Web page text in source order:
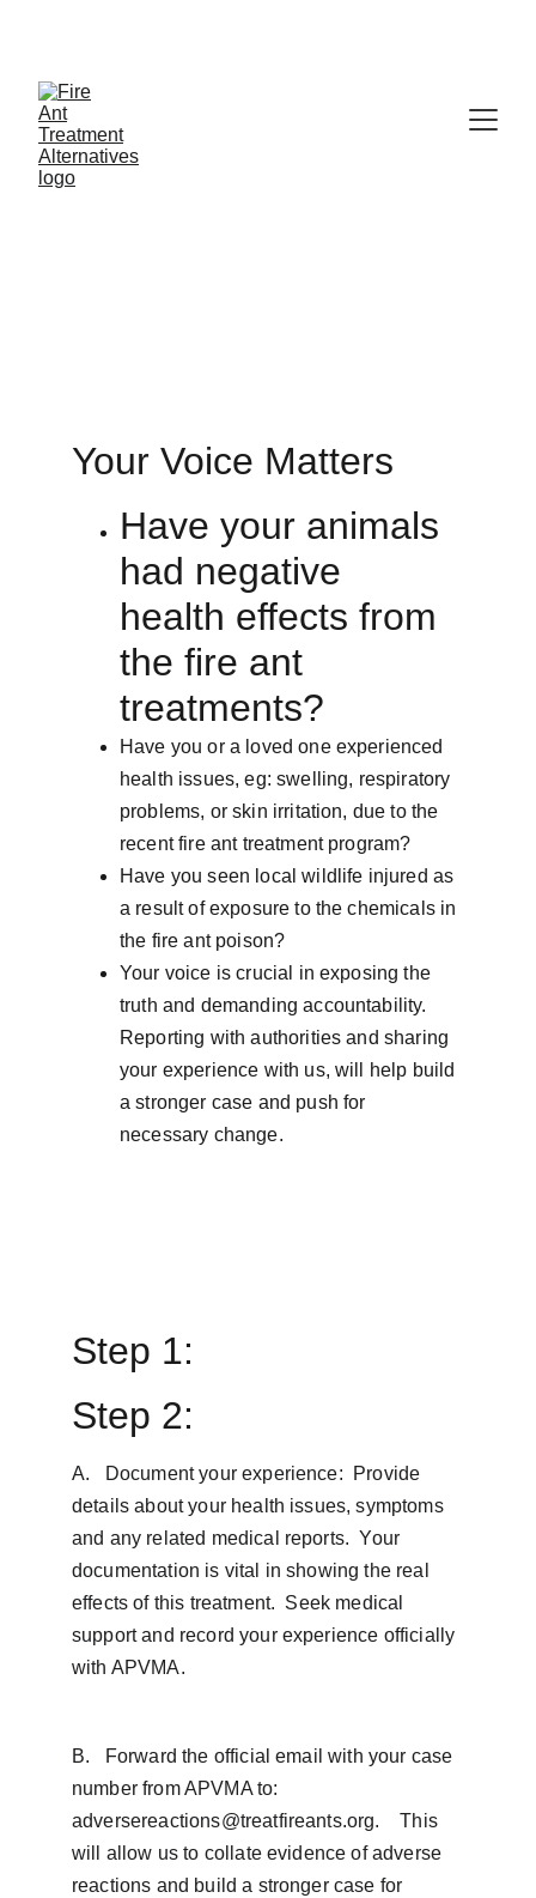
Your Voice Matters
Have your animals
had negative
health effects from
the fire ant
treatments?
Have you or a loved one experienced
health issues, eg: swelling, respiratory
problems, or skin irritation, due to the
recent fire ant treatment program?
Have you seen local wildlife injured as
a result of exposure to the chemicals in
the fire ant poison?
Your voice is crucial in exposing the
truth and demanding accountability.
Reporting with authorities and sharing
your experience with us, will help build
a stronger case and push for
necessary change.
Step 1:
Step 2:
A.   Document your experience:  Provide
details about your health issues, symptoms
and any related medical reports.  Your
documentation is vital in showing the real
effects of this treatment.  Seek medical
support and record your experience officially
with APVMA.
B.   Forward the official email with your case
number from APVMA to:
adversereactions@treatfireants.org.    This
will allow us to collate evidence of adverse
reactions and build a stronger case for